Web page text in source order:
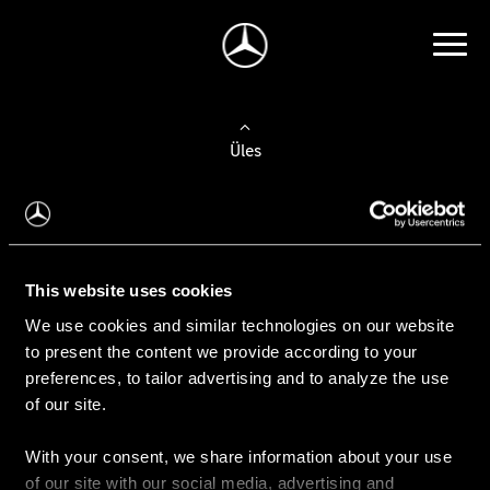
This website uses cookies
We use cookies and similar technologies on our website
to present the content we provide according to your
preferences, to tailor advertising and to analyze the use
of our site.
With your consent, we share information about your use
of our site with our social media, advertising and
Üles
Auto valimine
Leidke uus auto
Kasutatud autod
Konfiguraator
Auto ostmine